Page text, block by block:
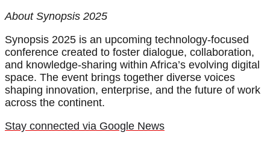
About Synopsis 2025
Synopsis 2025 is an upcoming technology-focused
conference created to foster dialogue, collaboration,
and knowledge-sharing within Africa’s evolving digital
space. The event brings together diverse voices
shaping innovation, enterprise, and the future of work
across the continent.
Stay connected via Google News